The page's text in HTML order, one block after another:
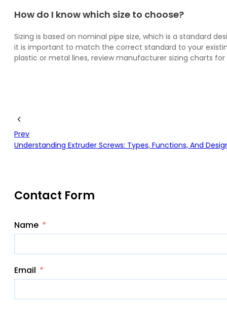
How do I know which size to choose?
Sizing is based on nominal pipe size, which is a standard
it is important to match the correct standard to your
plastic or metal lines, review manufacturer sizing charts
Prev
Understanding Extruder Screws: Types, Functions, And
Contact Form
Name
Email